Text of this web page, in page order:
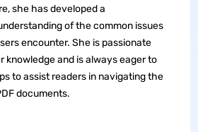
she has developed a
of the common issues
encounter. She is passionate
knowledge and is always eager to
to assist readers in navigating the
documents.